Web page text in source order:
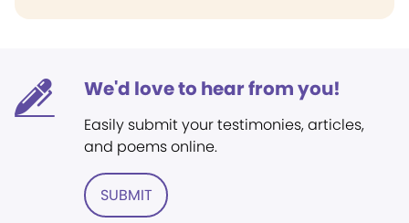
We'd love to hear from you!
Easily submit your testimonies, articles,
and poems online.
SUBMIT